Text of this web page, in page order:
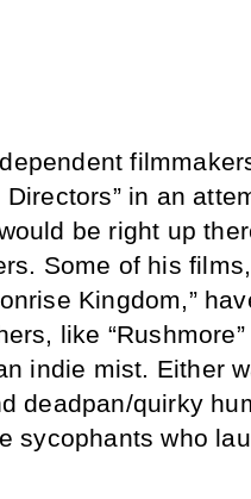
in an
be right up
Some of his
Kingdom,”
like “Rushmore”
indie mist. Either
deadpan/quirky
sycophants who